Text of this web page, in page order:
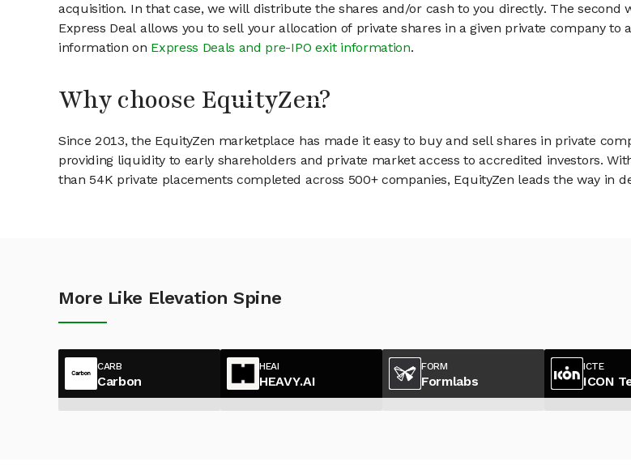
acquisition. In that case, we will distribute the shares and/or cash to you directly. The second
Express Deal allows you to sell your allocation of private shares in a given private company
information on Express Deals and pre-IPO exit information.
Why choose EquityZen?
Since 2013, the EquityZen marketplace has made it easy to buy and sell shares in private
providing liquidity to early shareholders and private market access to accredited investors.
than 54K private placements completed across 500+ companies, EquityZen leads the way in
More Like Elevation Spine
CARB
Carbon
HEAI
HEAVY.AI
FORM
Formlabs
ICTE
ICON